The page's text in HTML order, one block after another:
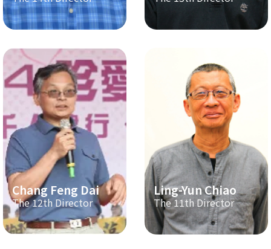
Chang Feng Dai
The 12th Director
Ling-Yun Chiao
The 11th Director